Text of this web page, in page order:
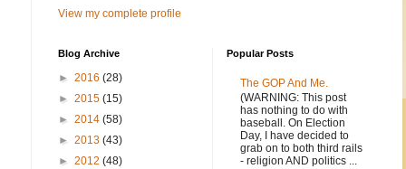
View my complete profile
Blog Archive
► 2016 (28)
► 2015 (15)
► 2014 (58)
► 2013 (43)
► 2012 (48)
Popular Posts
The GOP And Me.
(WARNING: This post
has nothing to do with
baseball. On Election
Day, I have decided to
grab on to both third rails
- religion AND politics ...